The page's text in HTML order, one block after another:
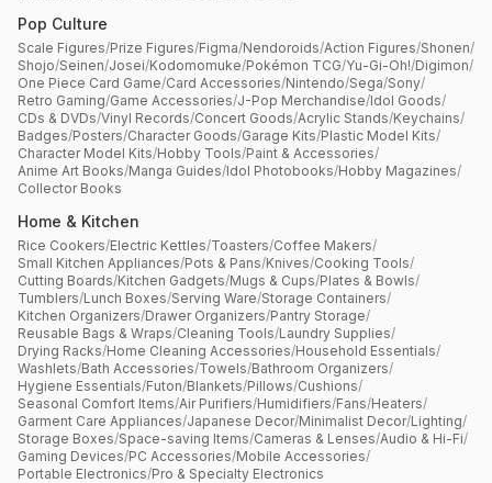
Pop Culture
Scale Figures/Prize Figures/Figma/Nendoroids/Action Figures/Shonen/
Shojo/Seinen/Josei/Kodomomuke/Pokémon TCG/Yu-Gi-Oh!/Digimon/
One Piece Card Game/Card Accessories/Nintendo/Sega/Sony/
Retro Gaming/Game Accessories/J-Pop Merchandise/Idol Goods/
CDs & DVDs/Vinyl Records/Concert Goods/Acrylic Stands/Keychains/
Badges/Posters/Character Goods/Garage Kits/Plastic Model Kits/
Character Model Kits/Hobby Tools/Paint & Accessories/
Anime Art Books/Manga Guides/Idol Photobooks/Hobby Magazines/
Collector Books
Home & Kitchen
Rice Cookers/Electric Kettles/Toasters/Coffee Makers/
Small Kitchen Appliances/Pots & Pans/Knives/Cooking Tools/
Cutting Boards/Kitchen Gadgets/Mugs & Cups/Plates & Bowls/
Tumblers/Lunch Boxes/Serving Ware/Storage Containers/
Kitchen Organizers/Drawer Organizers/Pantry Storage/
Reusable Bags & Wraps/Cleaning Tools/Laundry Supplies/
Drying Racks/Home Cleaning Accessories/Household Essentials/
Washlets/Bath Accessories/Towels/Bathroom Organizers/
Hygiene Essentials/Futon/Blankets/Pillows/Cushions/
Seasonal Comfort Items/Air Purifiers/Humidifiers/Fans/Heaters/
Garment Care Appliances/Japanese Decor/Minimalist Decor/Lighting/
Storage Boxes/Space-saving Items/Cameras & Lenses/Audio & Hi-Fi/
Gaming Devices/PC Accessories/Mobile Accessories/
Portable Electronics/Pro & Specialty Electronics